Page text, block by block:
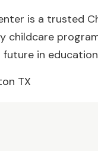
is a trusted
childcare
in
TX